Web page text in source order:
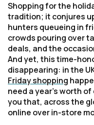
Company
Shopping for the
tradition; it conjures
hunters queueing in
crowds pouring over
deals, and the
And yet, this time-
disappearing: in the
Friday shopping
need a year's worth
you that, across the
online over in-store